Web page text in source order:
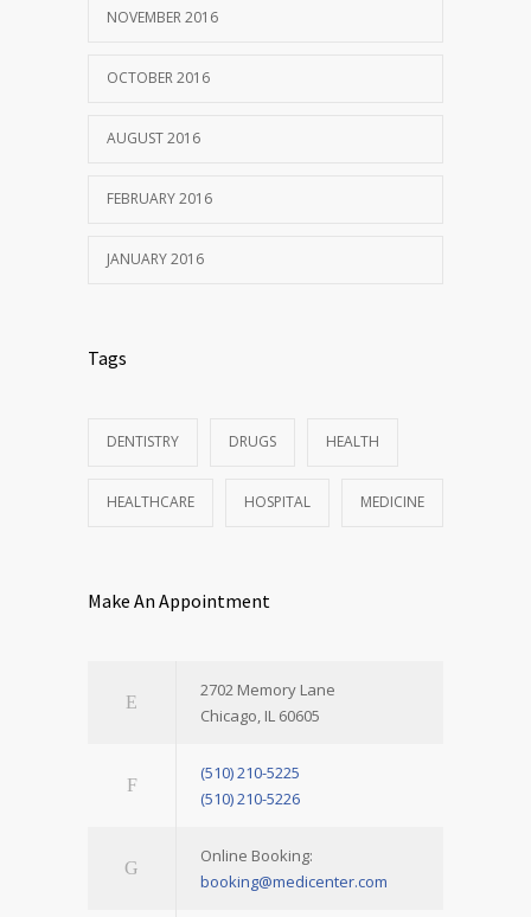
NOVEMBER 2016
OCTOBER 2016
AUGUST 2016
FEBRUARY 2016
JANUARY 2016
Tags
DENTISTRY DRUGS HEALTH
HEALTHCARE HOSPITAL MEDICINE
Make An Appointment
2702 Memory Lane
Chicago, IL 60605
(510) 210-5225
(510) 210-5226
Online Booking:
booking@medicenter.com